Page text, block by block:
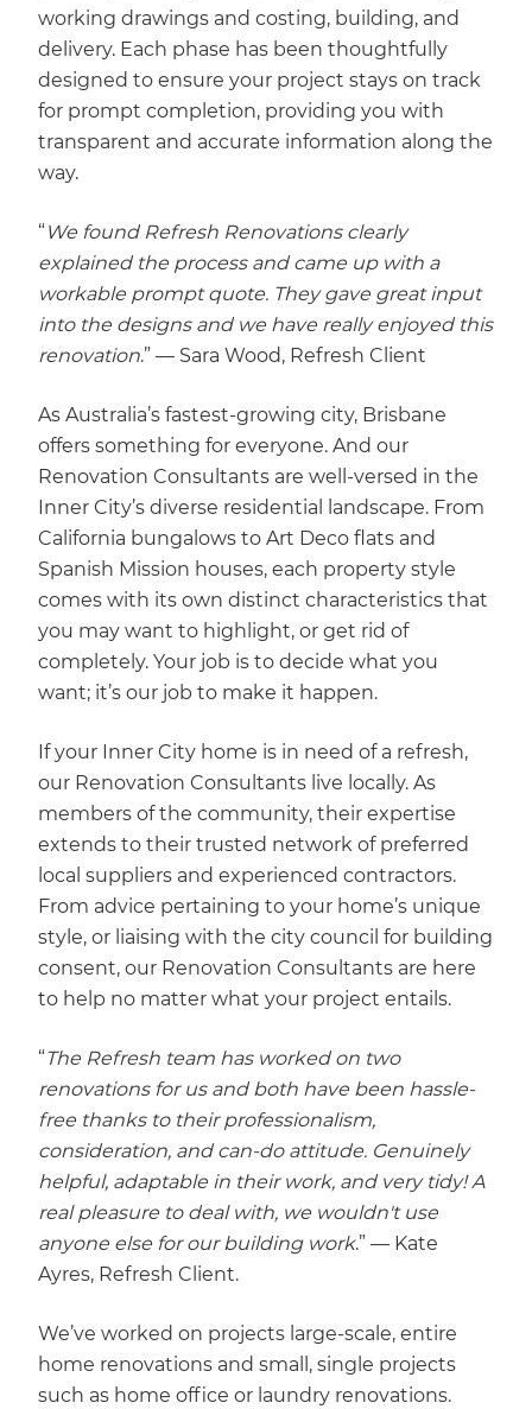
working drawings and costing, building, and
delivery. Each phase has been thoughtfully
designed to ensure your project stays on track
for prompt completion, providing you with
transparent and accurate information along the
way.
“ We found Refresh Renovations clearly
explained the process and came up with a
workable prompt quote. They gave great input
into the designs and we have really enjoyed this
renovation.” — Sara Wood, Refresh Client
As Australia’s fastest-growing city, Brisbane
offers something for everyone. And our
Renovation Consultants are well-versed in the
Inner City’s diverse residential landscape. From
California bungalows to Art Deco flats and
Spanish Mission houses, each property style
comes with its own distinct characteristics that
you may want to highlight, or get rid of
completely. Your job is to decide what you
want; it’s our job to make it happen.
If your Inner City home is in need of a refresh,
our Renovation Consultants live locally. As
members of the community, their expertise
extends to their trusted network of preferred
local suppliers and experienced contractors.
From advice pertaining to your home’s unique
style, or liaising with the city council for building
consent, our Renovation Consultants are here
to help no matter what your project entails.
“The Refresh team has worked on two
renovations for us and both have been hassle-
free thanks to their professionalism,
consideration, and can-do attitude. Genuinely
helpful, adaptable in their work, and very tidy! A
real pleasure to deal with, we wouldn't use
anyone else for our building work.” — Kate
Ayres, Refresh Client.
We’ve worked on projects large-scale, entire
home renovations and small, single projects
such as home office or laundry renovations.